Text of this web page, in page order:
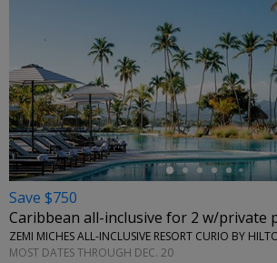
←
Save $750
Caribbean all-inclusive for 2 w/private
MOST DATES THROUGH DEC. 20